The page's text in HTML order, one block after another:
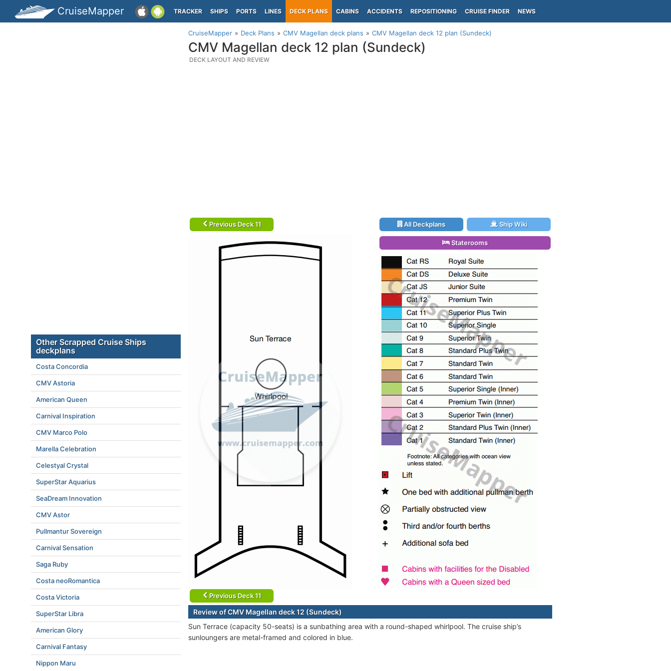
CruiseMapper TRACKER SHIPS PORTS LINES DECK PLANS CABINS ACCIDENTS REPOSITIONING CRUISE FINDER NEWS
CruiseMapper Deck Plans CMV Magellan deck plans CMV Magellan deck 12 plan (Sundeck)
CMV Magellan deck 12 plan (Sundeck)
DECK LAYOUT AND REVIEW
Previous Deck 11
Previous Deck 11
All Deckplans Ship Wiki
Staterooms
Review of CMV Magellan deck 12 (Sundeck)
Sun Terrace (capacity 50-seats) is a sunbathing area with a round-shaped whirlpool. The cruise ship’s
sunloungers are metal-framed and colored in blue.
Other Scrapped Cruise Ships
deckplans
Costa Concordia
CMV Astoria
American Queen
Carnival Inspiration
CMV Marco Polo
Marella Celebration
Celestyal Crystal
SuperStar Aquarius
SeaDream Innovation
CMV Astor
Pullmantur Sovereign
Carnival Sensation
Saga Ruby
Costa neoRomantica
Costa Victoria
SuperStar Libra
American Glory
Carnival Fantasy
Nippon Maru